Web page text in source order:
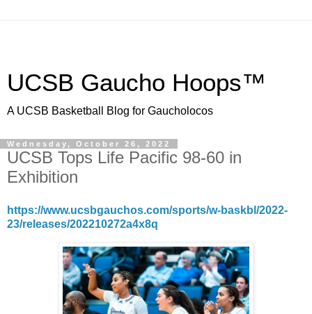
UCSB Gaucho Hoops™
A UCSB Basketball Blog for Gaucholocos
Wednesday, October 26, 2022
UCSB Tops Life Pacific 98-60 in
Exhibition
https://www.ucsbgauchos.com/sports/w-baskbl/2022-
23/releases/202210272a4x8q